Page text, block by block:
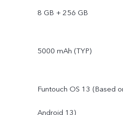
8 GB + 256 GB
5000 mAh (TYP)
Funtouch OS 13 (Based
Android 13)